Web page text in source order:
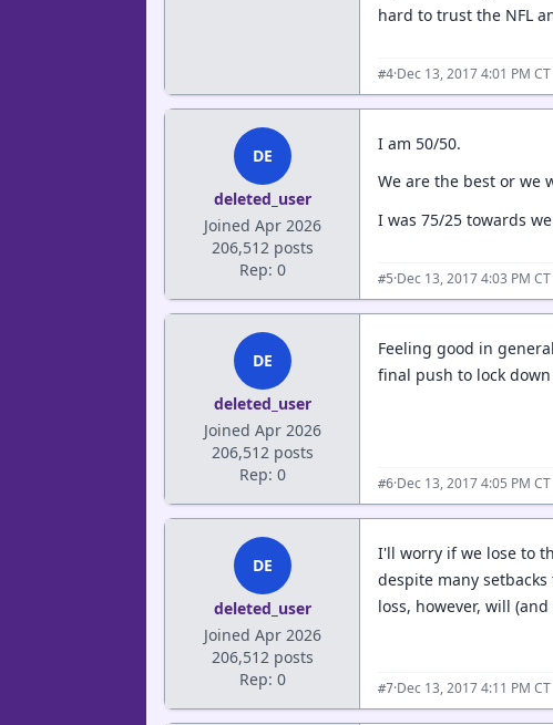
hard to trust the NFL
#4·Dec 13, 2017 4:01 PM CT
DE
deleted_user
Joined Apr 2026
206,512 posts
Rep: 0
I am 50/50.
We are the best or
I was 75/25 towards
#5·Dec 13, 2017 4:03 PM CT
DE
deleted_user
Joined Apr 2026
206,512 posts
Rep: 0
Feeling good in
final push to lock
#6·Dec 13, 2017 4:05 PM CT
DE
deleted_user
Joined Apr 2026
206,512 posts
Rep: 0
I'll worry if we lose to
despite many
loss, however, will
#7·Dec 13, 2017 4:11 PM CT